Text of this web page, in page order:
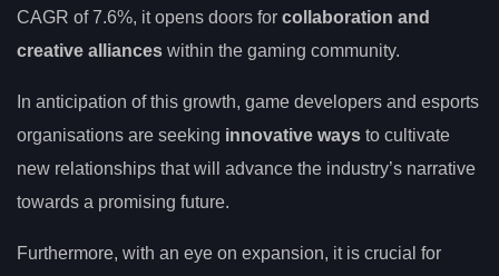
CAGR of 7.6%, it opens doors for collaboration and
creative alliances within the gaming community.
In anticipation of this growth, game developers and esports
organisations are seeking innovative ways to cultivate
new relationships that will advance the industry’s narrative
towards a promising future.
Furthermore, with an eye on expansion, it is crucial for